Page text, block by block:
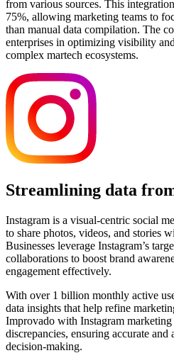
from various sources. This
75%, allowing marketing teams to
than manual data compilation. The
enterprises in optimizing visibility
complex martech ecosystems.
Streamlining data
Instagram is a visual-centric social
to share photos, videos, and stories
Businesses leverage Instagram’s
collaborations to boost brand
engagement effectively.
With over 1 billion monthly active
data insights that help refine
Improvado with Instagram
discrepancies, ensuring accurate
decision-making.